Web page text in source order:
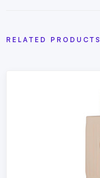
RELATED PRODUCTS